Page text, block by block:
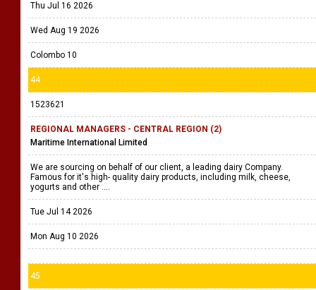
Thu Jul 16 2026
Wed Aug 19 2026
Colombo 10
44
1523621
REGIONAL MANAGERS - CENTRAL REGION (2)
Maritime International Limited
We are sourcing on behalf of our client, a leading dairy Company.
Famous for it's high- quality dairy products, including milk, cheese,
yogurts and other ....
Tue Jul 14 2026
Mon Aug 10 2026
45